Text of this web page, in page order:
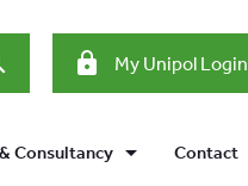
lock My Unipol Login
Consultancy arrow_drop_down Contact